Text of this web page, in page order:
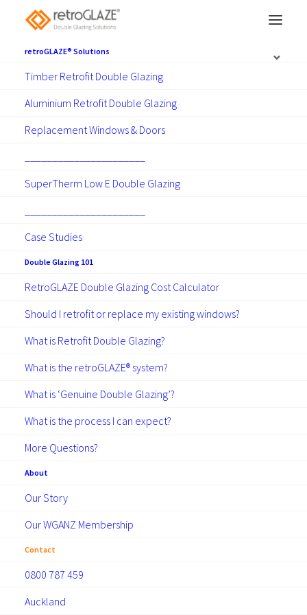
retroGLAZE® Solutions
Timber Retrofit Double Glazing
Aluminium Retrofit Double Glazing
Replacement Windows & Doors
SuperTherm Low E Double Glazing
Case Studies
Double Glazing 101
RetroGLAZE Double Glazing Cost Calculator
Should I retrofit or replace my existing windows?
What is Retrofit Double Glazing?
What is the retroGLAZE® system?
What is ‘Genuine Double Glazing’?
What is the process I can expect?
More Questions?
About
Our Story
Our WGANZ Membership
Contact
0800 787 459
Auckland
Hawkes Bay double
glazing
Replacement Windows and Doors
Make Contact